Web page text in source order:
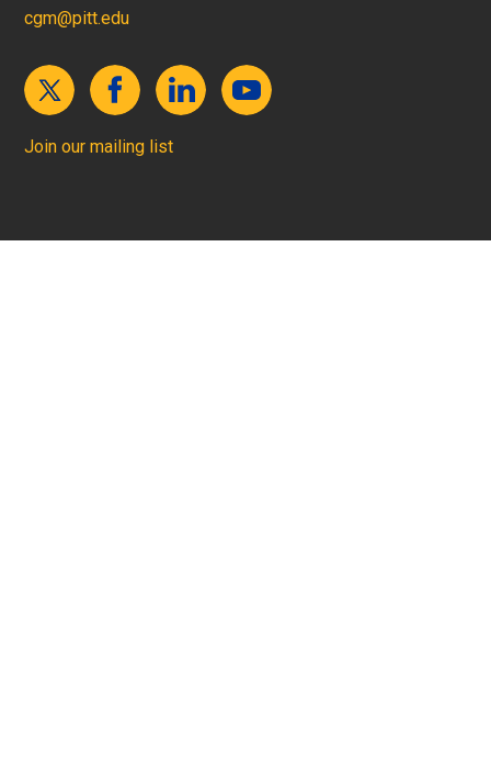
cgm@pitt.edu
Join our mailing list